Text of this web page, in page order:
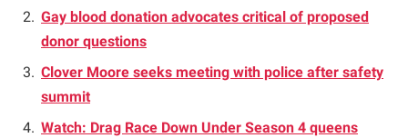
Gay blood donation advocates critical of proposed
donor questions
Clover Moore seeks meeting with police after safety
summit
Watch: Drag Race Down Under Season 4 queens